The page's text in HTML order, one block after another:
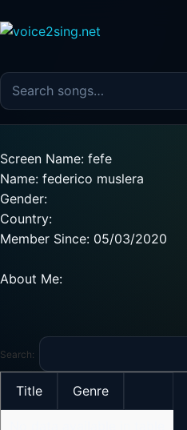
Search the song catalog
Screen Name: fefe
Name: federico muslera
Gender:
Country:
Member Since: 05/03/2020
About Me:
Search:
Title Genre